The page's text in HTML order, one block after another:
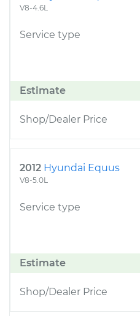
V8-4.6L
Service type
Estimate
Shop/Dealer Price
2012 Hyundai Equus
V8-5.0L
Service type
Estimate
Shop/Dealer Price